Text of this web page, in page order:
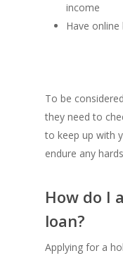
income
Have online
To be
they need to
to keep up with
endure any
How do I
loan?
Applying for a